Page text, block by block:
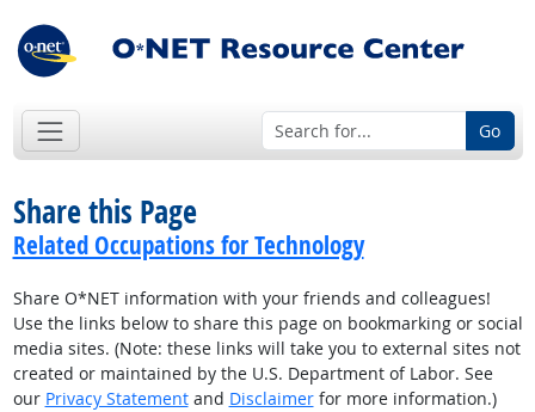
Go
Share this Page
Related Occupations for Technology
Share O*NET information with your friends and colleagues!
Use the links below to share this page on bookmarking or social
media sites. (Note: these links will take you to external sites not
created or maintained by the U.S. Department of Labor. See
our Privacy Statementand Disclaimerfor more information.)